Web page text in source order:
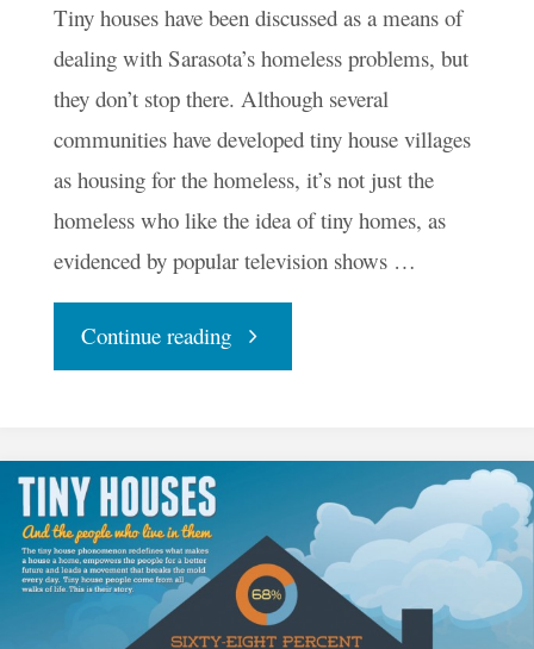
Tiny houses have been discussed as a means of
dealing with Sarasota’s homeless problems, but
they don’t stop there. Although several
communities have developed tiny house villages
as housing for the homeless, it’s not just the
homeless who like the idea of tiny homes, as
evidenced by popular television shows …
Continue reading"Why
Somebody
Want
To